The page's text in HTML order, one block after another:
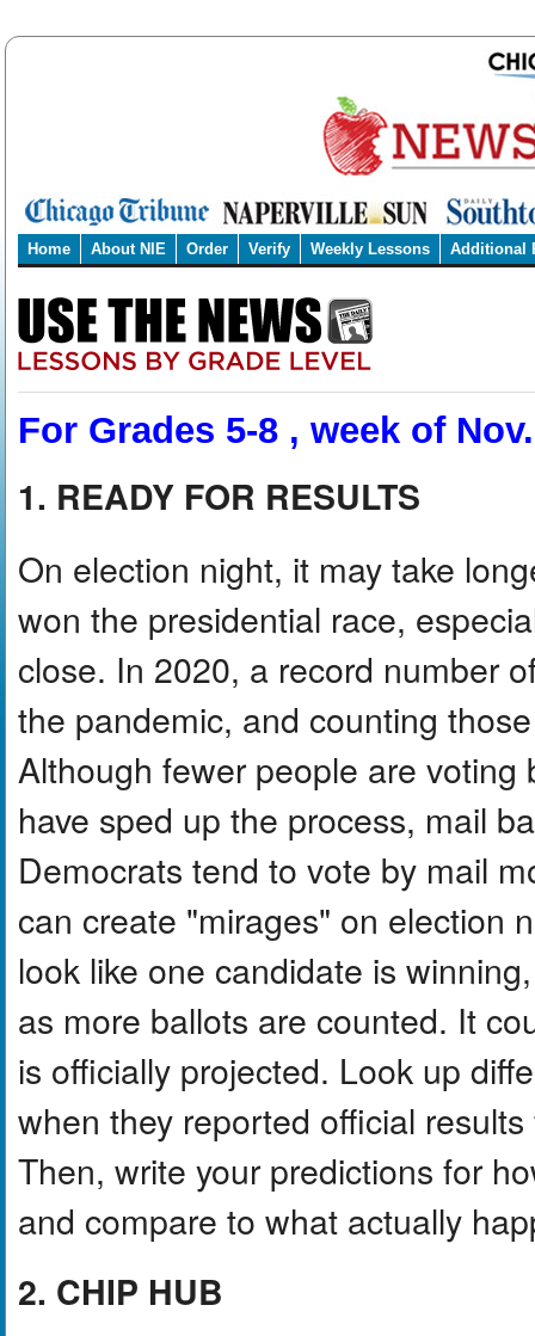
Home About NIE Order Verify Weekly Lessons Additional
For Grades 5-8 , week of
1. READY FOR RESULTS
On election night, it may take
won the presidential race,
close. In 2020, a record number
the pandemic, and counting
Although fewer people are
have sped up the process, mail
Democrats tend to vote by mail
can create "mirages" on election
look like one candidate is
as more ballots are counted. It
is officially projected. Look up
when they reported official
Then, write your predictions for
and compare to what actually
2. CHIP HUB